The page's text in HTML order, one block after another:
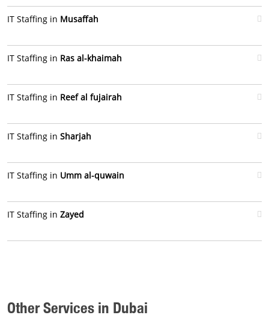
IT Staffing in Musaffah
IT Staffing in Ras al-khaimah
IT Staffing in Reef al fujairah
IT Staffing in Sharjah
IT Staffing in Umm al-quwain
IT Staffing in Zayed
Other Services in Dubai